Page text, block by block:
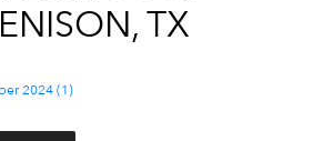
TX
2024 (1)